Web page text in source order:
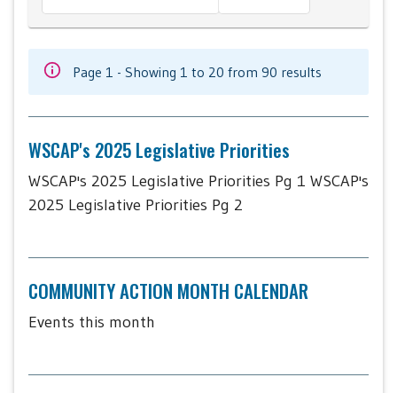
Page 1 - Showing 1 to 20 from 90 results
WSCAP's 2025 Legislative Priorities
WSCAP's 2025 Legislative Priorities Pg 1 WSCAP's
2025 Legislative Priorities Pg 2
COMMUNITY ACTION MONTH CALENDAR
Events this month